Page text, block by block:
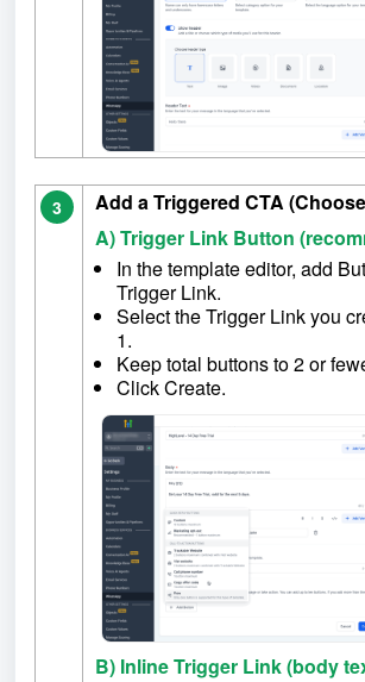
3
Add a Triggered CTA
A) Trigger Link Button
In the template editor, add
Trigger Link.
Select the Trigger Link you
1.
Keep total buttons to 2 or
Click Create.
B) Inline Trigger Link (body